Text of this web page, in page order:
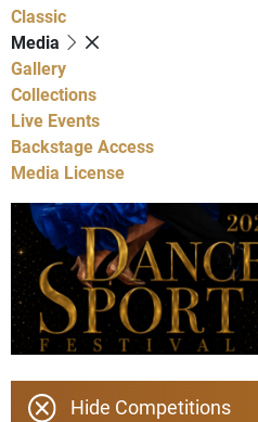
Classic
Media
Gallery
Collections
Live Events
Backstage Access
Media License
Hide Competitions